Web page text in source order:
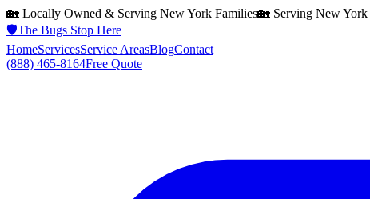
🏡 Locally Owned & Serving New York Families🏡 Serving New York
🛡️The Bugs Stop Here
HomeServicesService AreasBlogContact
(888) 465-8164Free Quote